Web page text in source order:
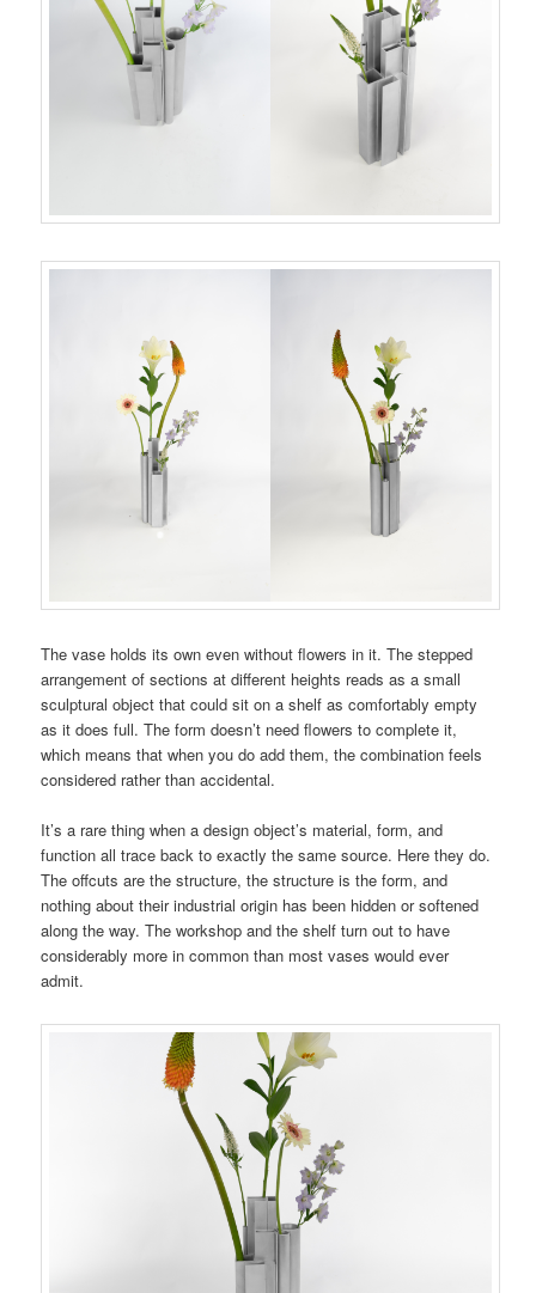
The vase holds its own even without flowers in it. The stepped
arrangement of sections at different heights reads as a small
sculptural object that could sit on a shelf as comfortably empty
as it does full. The form doesn’t need flowers to complete it,
which means that when you do add them, the combination feels
considered rather than accidental.
It’s a rare thing when a design object’s material, form, and
function all trace back to exactly the same source. Here they do.
The offcuts are the structure, the structure is the form, and
nothing about their industrial origin has been hidden or softened
along the way. The workshop and the shelf turn out to have
considerably more in common than most vases would ever
admit.